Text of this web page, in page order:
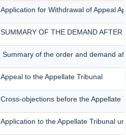
Application for Withdrawal of Appeal
SUMMARY OF THE DEMAND AFTER
Summary of the order and demand
Appeal to the Appellate Tribunal
Cross-objections before the Appellate
Application to the Appellate Tribunal